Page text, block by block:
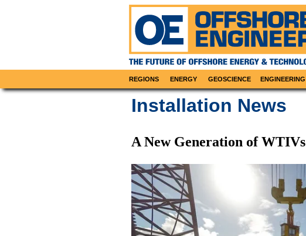
REGIONS ENERGY GEOSCIENCE ENGINEERING
Installation News
A New Generation of WTIVs